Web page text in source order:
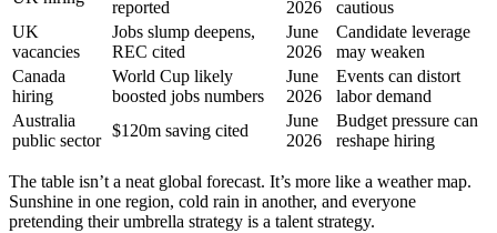
reported
2026
cautious
UK
vacancies
Jobs slump deepens,
REC cited
June
2026
Candidate leverage
may weaken
Canada
hiring
World Cup likely
boosted jobs numbers
June
2026
Events can distort
labor demand
Australia
public sector
$120m saving cited
June
2026
Budget pressure can
reshape hiring
The table isn’t a neat global forecast. It’s more like a weather map.
Sunshine in one region, cold rain in another, and everyone
pretending their umbrella strategy is a talent strategy.